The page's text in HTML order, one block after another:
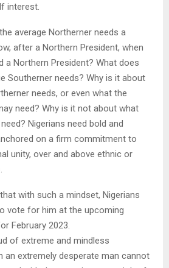
interest.
average Northerner needs a
after a Northern President, when
a Northern President? What does
Southerner needs? Why is it about
needs, or even what the
need? Why is it not about what
Nigerians need bold and
on a firm commitment to
unity, over and above ethnic or
with such a mindset, Nigerians
vote for him at the upcoming
February 2023.
of extreme and mindless
an extremely desperate man cannot